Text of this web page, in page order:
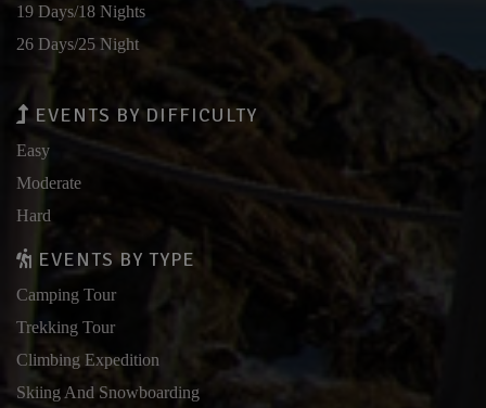
19 Days/18 Nights
26 Days/25 Night
EVENTS BY DIFFICULTY
Easy
Moderate
Hard
EVENTS BY TYPE
Camping Tour
Trekking Tour
Climbing Expedition
Skiing And Snowboarding